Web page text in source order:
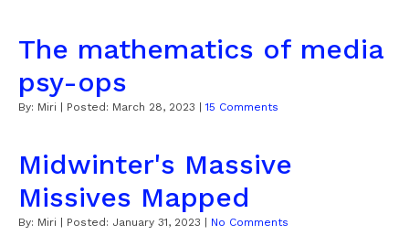
The mathematics of media
psy-ops
By: Miri | Posted: March 28, 2023 |15 Comments
Midwinter's Massive
Missives Mapped
By: Miri | Posted: January 31, 2023 No Comments